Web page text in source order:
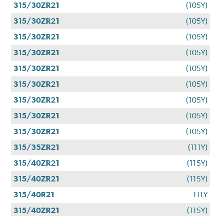
315/30ZR21
(105Y)
315/30ZR21
(105Y)
315/30ZR21
(105Y)
315/30ZR21
(105Y)
315/30ZR21
(105Y)
315/30ZR21
(105Y)
315/30ZR21
(105Y)
315/30ZR21
(105Y)
315/30ZR21
(105Y)
315/35ZR21
(111Y)
315/40ZR21
(115Y)
315/40ZR21
(115Y)
315/40R21
111Y
315/40ZR21
(115Y)